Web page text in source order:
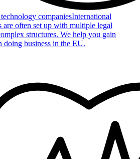
companiesInternational
are often set up with multiple legal
structures. We help you gain
doing business in the EU.